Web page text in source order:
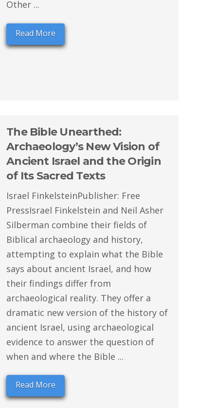
Other ...
Read More
The Bible Unearthed:
Archaeology’s New Vision of
Ancient Israel and the Origin
of Its Sacred Texts
Israel FinkelsteinPublisher: Free
PressIsrael Finkelstein and Neil Asher
Silberman combine their fields of
Biblical archaeology and history,
attempting to explain what the Bible
says about ancient Israel, and how
their findings differ from
archaeological reality. They offer a
dramatic new version of the history of
ancient Israel, using archaeological
evidence to answer the question of
when and where the Bible ...
Read More